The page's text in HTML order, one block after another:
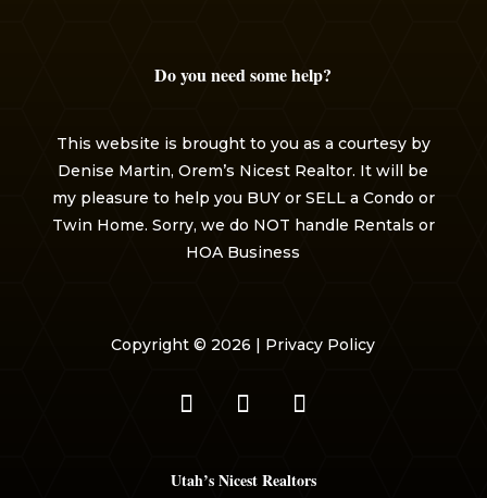
Do you need some help?
This website is brought to you as a courtesy by
Denise Martin, Orem’s Nicest Realtor. It will be
my pleasure to help you BUY or SELL a Condo or
Twin Home. Sorry, we do NOT handle Rentals or
HOA Business
Copyright © 2026 | Privacy Policy
Utah’s Nicest Realtors